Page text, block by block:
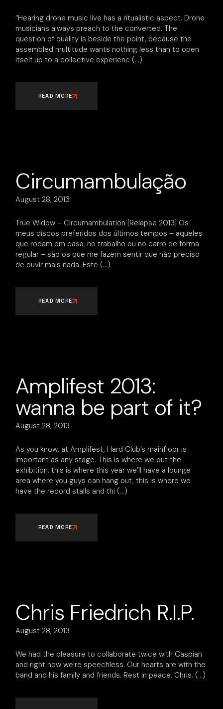
“Hearing drone music live has a ritualistic aspect. Drone
musicians always preach to the converted. The
question of quality is beside the point, because the
assembled multitude wants nothing less than to open
itself up to a collective experienc
READ MORE
Circumambulação
August 28, 2013
True Widow – Circumambulation [Relapse 2013] Os
meus discos preferidos dos últimos tempos – aqueles
que rodam em casa, no trabalho ou no carro de forma
regular – são os que me fazem sentir que não preciso
de ouvir mais nada. Este
READ MORE
Amplifest 2013:
wanna be part of it?
August 28, 2013
As you know, at Amplifest, Hard Club’s mainfloor is
important as any stage. This is where we put the
exhibition, this is where this year we’ll have a lounge
area where you guys can hang out, this is where we
have the record stalls and thi
READ MORE
Chris Friedrich R.I.P.
August 28, 2013
We had the pleasure to collaborate twice with Caspian
and right now we’re speechless. Our hearts are with the
band and his family and friends. Rest in peace, Chris.